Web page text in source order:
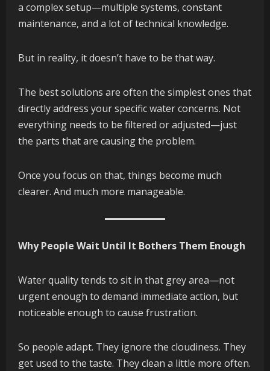
a complex setup—multiple systems, constant
maintenance, and a lot of technical knowledge.
But in reality, it doesn’t have to be that way.
The best solutions are often the simplest ones that
directly address your specific water concerns. Not
everything needs to be filtered or adjusted—just
the parts that are causing the problem.
Once you focus on that, things become much
clearer. And much more manageable.
Why People Wait Until It Bothers Them Enough
Water quality tends to sit in that grey area—not
urgent enough to demand immediate action, but
noticeable enough to cause frustration.
So people adapt. They ignore the cloudiness. They
get used to the taste. They clean a little more often.